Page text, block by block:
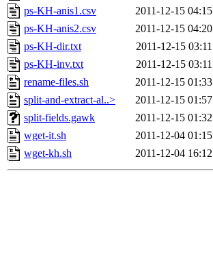
ps-KH-anis1.csv
2011-12-15 04:15
ps-KH-anis2.csv
2011-12-15 04:20
ps-KH-dir.txt
2011-12-15 03:11
ps-KH-inv.txt
2011-12-15 03:11
rename-files.sh
2011-12-15 01:33
split-and-extract-al..>
2011-12-15 01:57
split-fields.gawk
2011-12-15 01:32
wget-it.sh
2011-12-04 01:15
wget-kh.sh
2011-12-04 16:12